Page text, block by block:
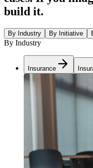
build it.
By Industry By Initiative
By Industry
Insurance